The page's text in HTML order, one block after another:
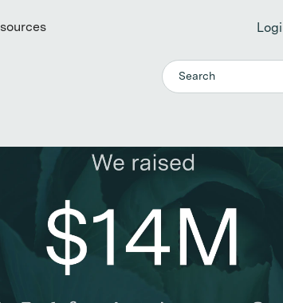
women in the workplace. →